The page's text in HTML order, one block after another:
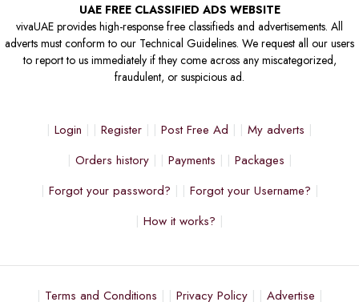
UAE FREE CLASSIFIED ADS WEBSITE
vivaUAE provides high-response free classifieds and advertisements. All
adverts must conform to our Technical Guidelines. We request all our users
to report to us immediately if they come across any miscategorized,
fraudulent, or suspicious ad.
Login Register Post Free Ad
My adverts
Orders history
Payments
Packages
Forgot your password?
Forgot your Username?
How it works?
Terms and Conditions Privacy Policy Advertise